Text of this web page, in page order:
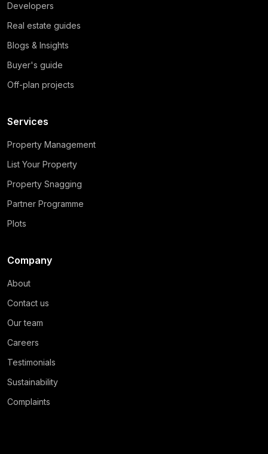
Developers
Real estate guides
Blogs & Insights
Buyer's guide
Off-plan projects
Services
Property Management
List Your Property
Property Snagging
Partner Programme
Plots
Company
About
Contact us
Our team
Careers
Testimonials
Sustainability
Complaints